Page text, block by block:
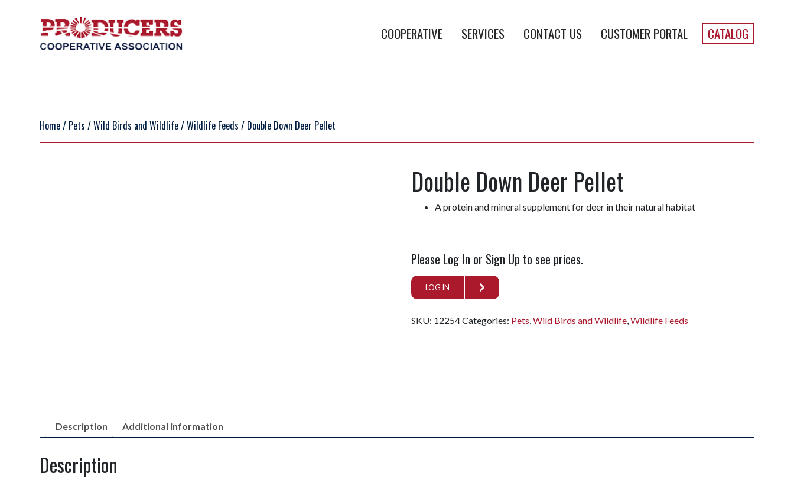
COOPERATIVE SERVICES CONTACT US CUSTOMER PORTAL CATALOG
Home/ Pets /Wild Birds and Wildlife/Wildlife Feeds / Double Down Deer Pellet
Double Down Deer Pellet
A protein and mineral supplement for deer in their natural habitat
Please Log In or Sign Up to see prices.
LOG IN
SKU: 12254Categories: Pets,Wild Birds and Wildlife,Wildlife Feeds
Description Additional information
Description